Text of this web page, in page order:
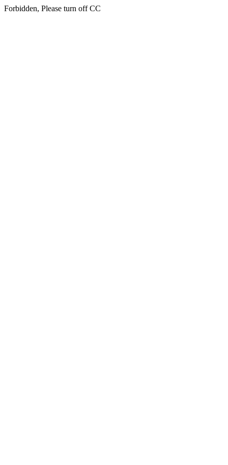
Forbidden, Please turn off CC